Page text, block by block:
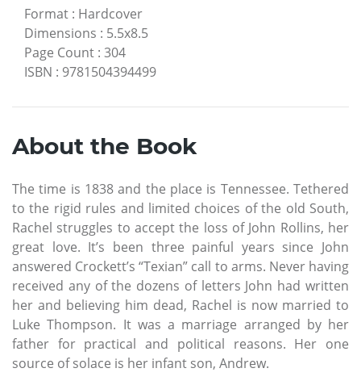
Format : Hardcover
Dimensions : 5.5x8.5
Page Count : 304
ISBN : 9781504394499
About the Book
The time is 1838 and the place is Tennessee. Tethered
to the rigid rules and limited choices of the old South,
Rachel struggles to accept the loss of John Rollins, her
great love. It’s been three painful years since John
answered Crockett’s “Texian” call to arms. Never having
received any of the dozens of letters John had written
her and believing him dead, Rachel is now married to
Luke Thompson. It was a marriage arranged by her
father for practical and political reasons. Her one
source of solace is her infant son, Andrew.